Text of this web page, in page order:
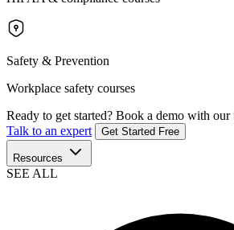
Safety & Prevention
Workplace safety courses
Ready to get started? Book a demo with our
Talk to an expert
Get Started Free
Resources
SEE ALL